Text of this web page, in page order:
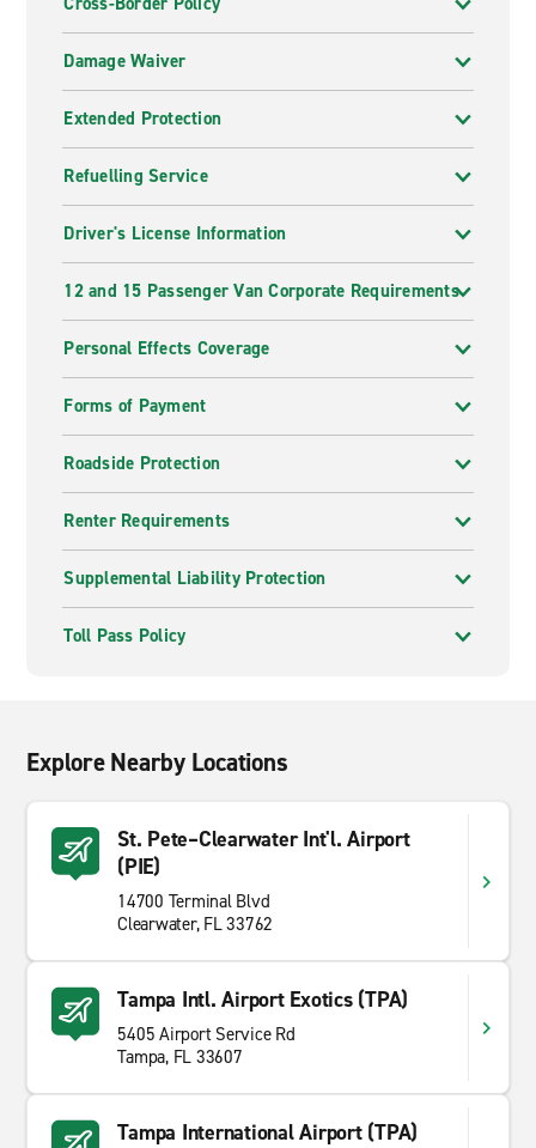
Damage Waiver
Extended Protection
Refuelling Service
Driver's License Information
12 and 15 Passenger Van Corporate Requirements
Personal Effects Coverage
Forms of Payment
Roadside Protection
Renter Requirements
Supplemental Liability Protection
Toll Pass Policy
Explore Nearby Locations
St. Pete–Clearwater Int'l. Airport
(PIE)
14700 Terminal Blvd
Clearwater, FL 33762
Tampa Intl. Airport Exotics (TPA)
5405 Airport Service Rd
Tampa, FL 33607
Tampa International Airport (TPA)